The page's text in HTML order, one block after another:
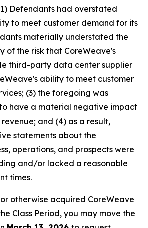
Defendants had overstated
to meet customer demand for its
materially understated the
of the risk that CoreWeave's
third-party data center supplier
ability to meet customer
(3) the foregoing was
have a material negative impact
and (4) as a result,
statements about the
operations, and prospects were
and/or lacked a reasonable
times.
otherwise acquired CoreWeave
Class Period, you may move the